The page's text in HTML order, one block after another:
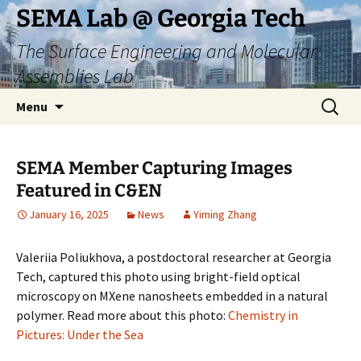
Skip
to
content
SEMA Lab @ Georgia Tech
The Surface Engineering and Molecular
Assemblies Lab
Menu
Search
for:
SEMA Member Capturing Images
Featured in C&EN
January 16, 2025 News Yiming Zhang
Valeriia Poliukhova, a postdoctoral researcher at Georgia
Tech, captured this photo using bright-field optical
microscopy on MXene nanosheets embedded in a natural
polymer. Read more about this photo: Chemistry in
Pictures: Under the Sea